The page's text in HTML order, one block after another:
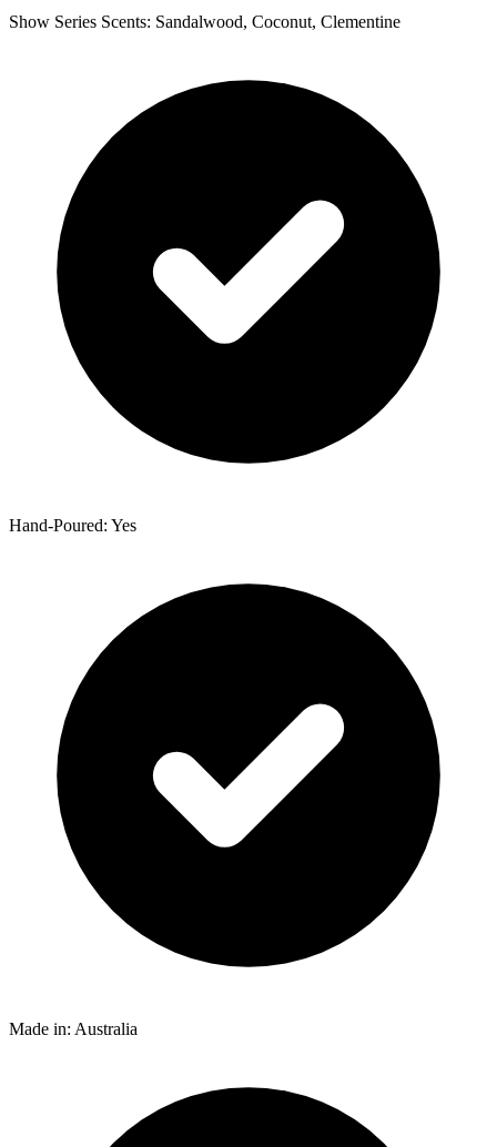
Show Series Scents: Sandalwood, Coconut, Clementine
Hand-Poured: Yes
Made in: Australia